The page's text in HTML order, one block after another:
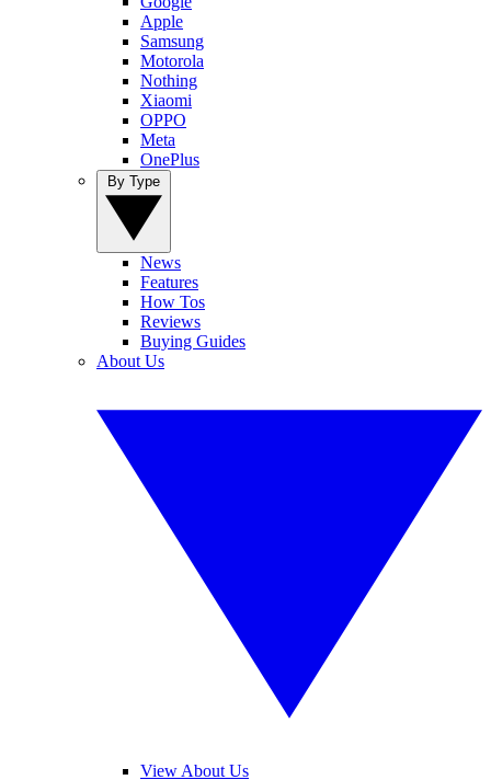
Apple
Samsung
Motorola
Nothing
Xiaomi
OPPO
Meta
OnePlus
News
Features
How Tos
Reviews
Buying Guides
About Us
View About Us